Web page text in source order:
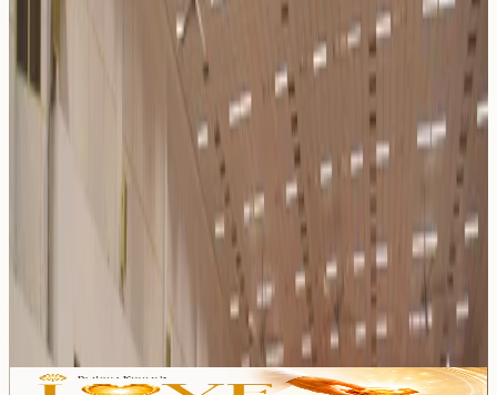
Gurugaon
The Om Shanti Retreat Centre (ORC), located in Gurgaon
near Delhi, is a world-class venue for spiritual retreats,
Calendar Upcoming (6)
events
In Person